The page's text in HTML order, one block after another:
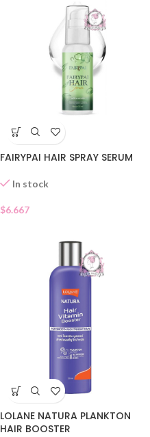
FAIRYPAI HAIR SPRAY SERUM
In stock
$6.667
LOLANE NATURA PLANKTON
HAIR BOOSTER